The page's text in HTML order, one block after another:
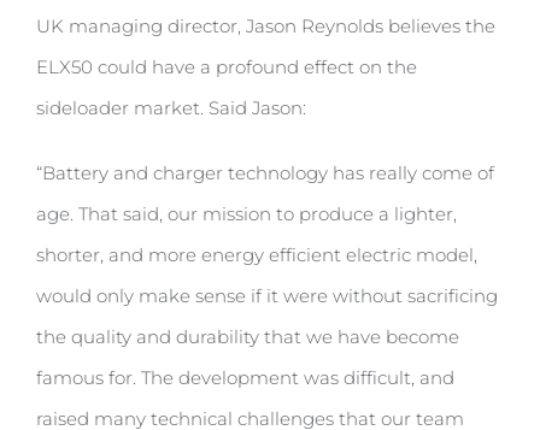
UK managing director, Jason Reynolds believes the
ELX50 could have a profound effect on the
sideloader market. Said Jason:
“Battery and charger technology has really come of
age. That said, our mission to produce a lighter,
shorter, and more energy efficient electric model,
would only make sense if it were without sacrificing
the quality and durability that we have become
famous for. The development was difficult, and
raised many technical challenges that our team